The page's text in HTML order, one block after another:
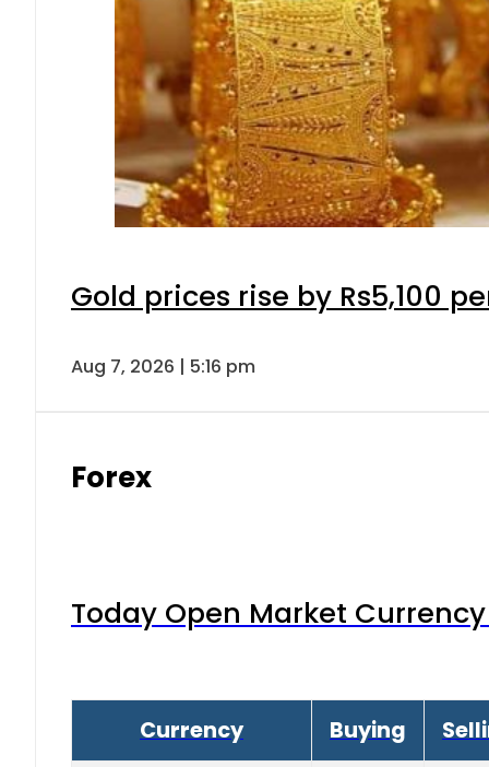
Gold prices rise by Rs5,100
Aug 7, 2026 | 5:16 pm
Forex
Today Open Market
Currency Buying